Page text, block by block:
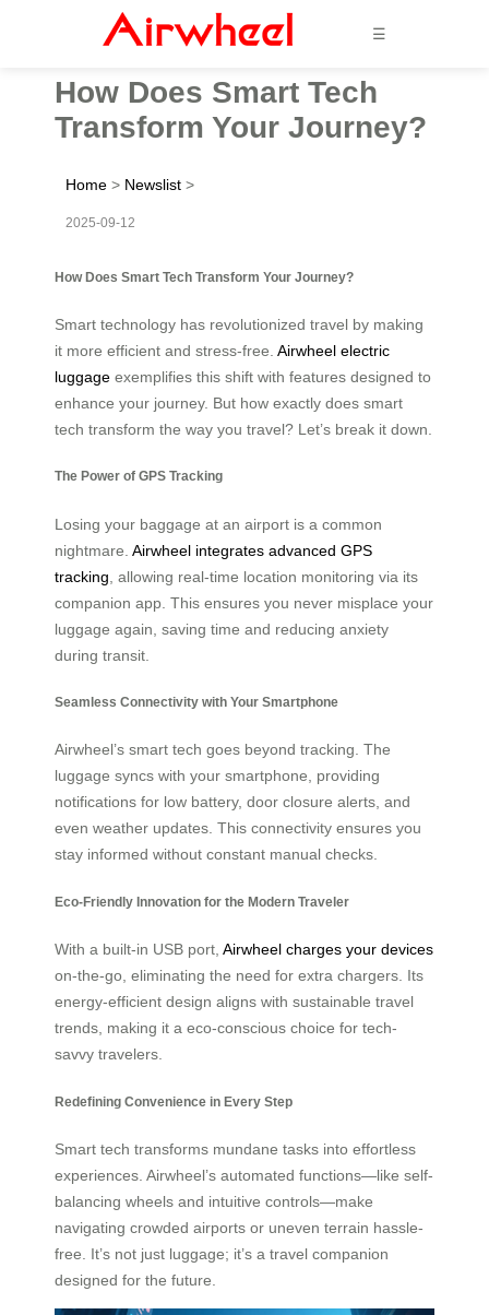
☰
How Does Smart Tech
Transform Your Journey?
Home > Newslist >
2025-09-12
How Does Smart Tech Transform Your Journey?
Smart technology has revolutionized travel by making
it more efficient and stress-free. Airwheel electric
luggage exemplifies this shift with features designed to
enhance your journey. But how exactly does smart
tech transform the way you travel? Let’s break it down.
The Power of GPS Tracking
Losing your baggage at an airport is a common
nightmare. Airwheel integrates advanced GPS
tracking , allowing real-time location monitoring via its
companion app. This ensures you never misplace your
luggage again, saving time and reducing anxiety
during transit.
Seamless Connectivity with Your Smartphone
Airwheel’s smart tech goes beyond tracking. The
luggage syncs with your smartphone, providing
notifications for low battery, door closure alerts, and
even weather updates. This connectivity ensures you
stay informed without constant manual checks.
Eco-Friendly Innovation for the Modern Traveler
With a built-in USB port, Airwheel charges your devices
on-the-go, eliminating the need for extra chargers. Its
energy-efficient design aligns with sustainable travel
trends, making it a eco-conscious choice for tech-
savvy travelers.
Redefining Convenience in Every Step
Smart tech transforms mundane tasks into effortless
experiences. Airwheel’s automated functions—like self-
balancing wheels and intuitive controls—make
navigating crowded airports or uneven terrain hassle-
free. It’s not just luggage; it’s a travel companion
designed for the future.